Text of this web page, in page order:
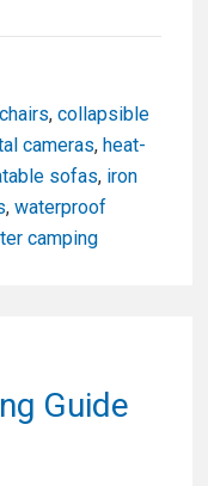
, collapsible
cameras, heat-
sofas, iron
, waterproof
camping
Guide